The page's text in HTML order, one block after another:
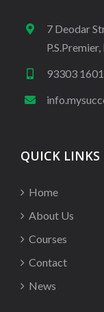
7 Deodar
93303
QUICK LINKS
Home
About Us
Courses
Contact
News